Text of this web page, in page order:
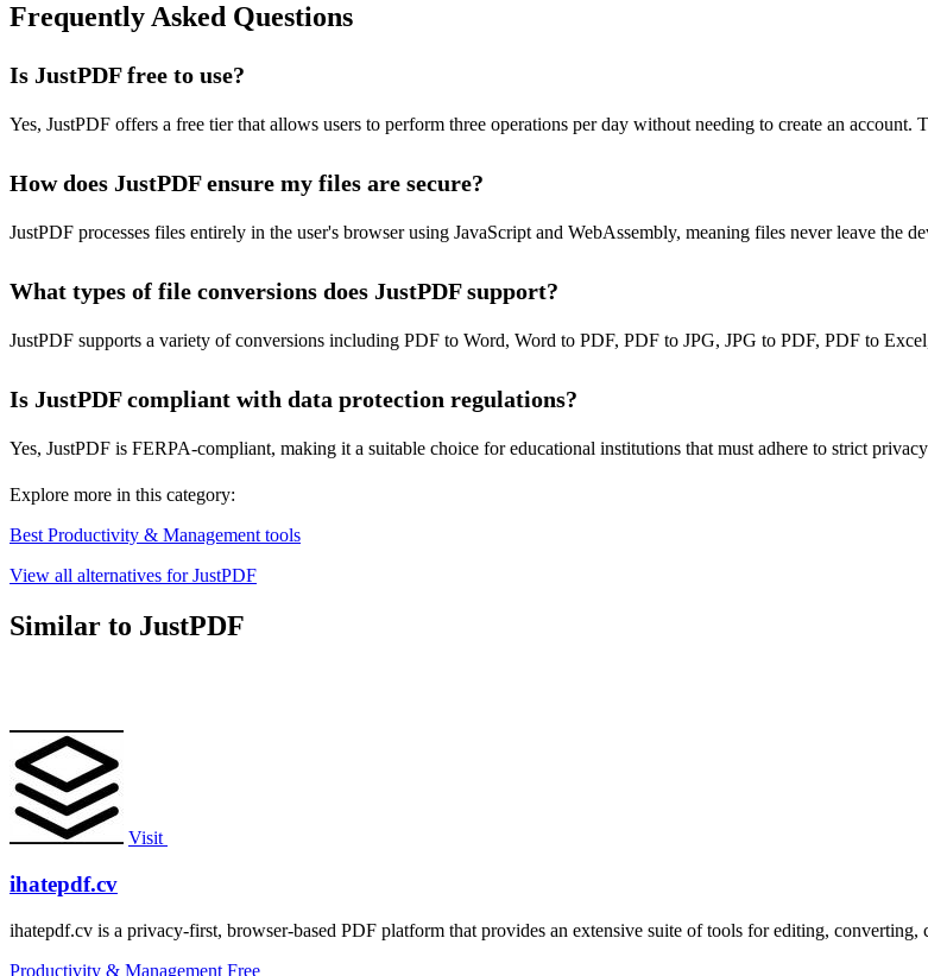
Frequently Asked Questions
Is JustPDF free to use?
Yes, JustPDF offers a free tier that allows users to perform three operations per day without needing to create an account.
How does JustPDF ensure my files are secure?
JustPDF processes files entirely in the user's browser using JavaScript and WebAssembly, meaning files never leave
What types of file conversions does JustPDF support?
JustPDF supports a variety of conversions including PDF to Word, Word to PDF, PDF to JPG, JPG to PDF, PDF to
Is JustPDF compliant with data protection regulations?
Yes, JustPDF is FERPA-compliant, making it a suitable choice for educational institutions that must adhere to strict
Explore more in this category:
Best Productivity & Management tools
View all alternatives for JustPDF
Similar to JustPDF
Visit
ihatepdf.cv
ihatepdf.cv is a privacy-first, browser-based PDF platform that provides an extensive suite of tools for editing, converting,
Productivity & Management Free